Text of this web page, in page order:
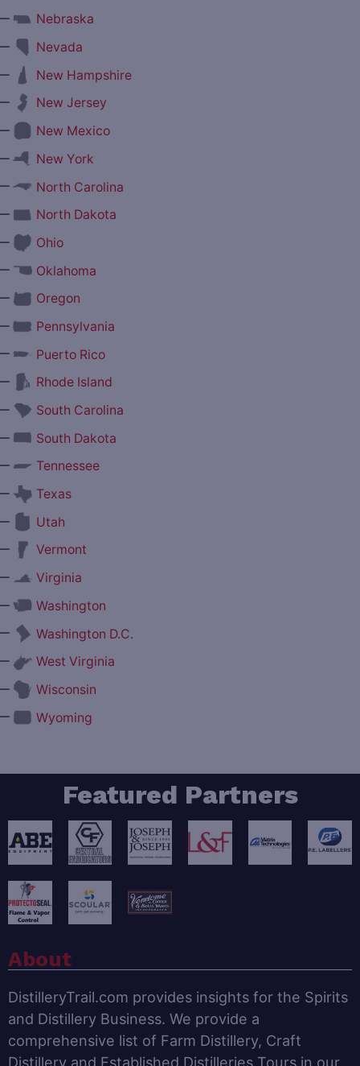
Nebraska
Nevada
New Hampshire
New Jersey
New Mexico
New York
North Carolina
North Dakota
Ohio
Oklahoma
Oregon
Pennsylvania
Puerto Rico
Rhode Island
South Carolina
South Dakota
Tennessee
Texas
Utah
Vermont
Virginia
Washington
Washington D.C.
West Virginia
Wisconsin
Wyoming
Featured Partners
About
DistilleryTrail.com provides insights for the Spirits
and Distillery Business. We provide a
comprehensive list of Farm Distillery, Craft
Distillery and Established Distilleries Tours in our